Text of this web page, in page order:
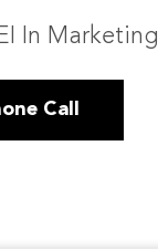
In Marketing
Call